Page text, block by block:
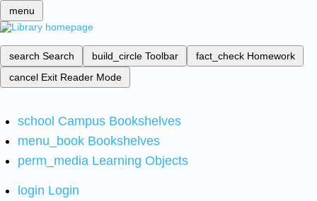
menu
search Search build_circle Toolbar fact_check Homework
cancel Exit Reader Mode
school Campus Bookshelves
menu_book Bookshelves
perm_media Learning Objects
login Login